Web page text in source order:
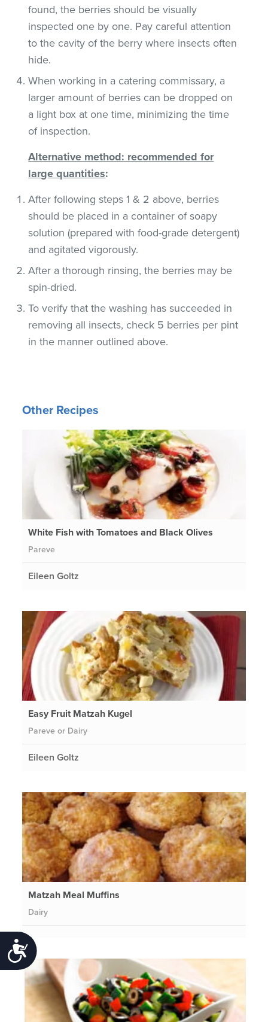
Accessibility
found, the berries should be visually
inspected one by one. Pay careful attention
to the cavity of the berry where insects often
hide.
When working in a catering commissary, a
larger amount of berries can be dropped on
a light box at one time, minimizing the time
of inspection.
Alternative method: recommended for
large quantities:
After following steps 1 & 2 above, berries
should be placed in a container of soapy
solution (prepared with food-grade detergent)
and agitated vigorously.
After a thorough rinsing, the berries may be
spin-dried.
To verify that the washing has succeeded in
removing all insects, check 5 berries per pint
in the manner outlined above.
Other Recipes
White Fish with Tomatoes and Black Olives
Pareve
Eileen Goltz
Easy Fruit Matzah Kugel
Pareve or Dairy
Eileen Goltz
Matzah Meal Muffins
Dairy